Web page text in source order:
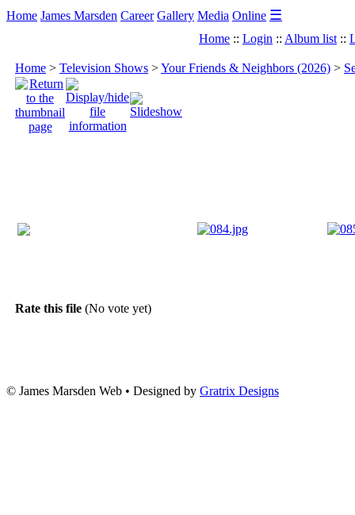
Home James Marsden Career Gallery Media Online ☰
Home :: Login :: Album list ::
Home > Television Shows >Your Friends & Neighbors (2026) >
Rate this file (No vote yet)
© James Marsden Web • Designed by Gratrix Designs